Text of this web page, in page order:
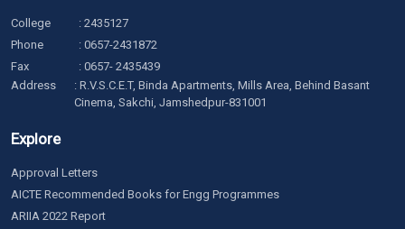
College : 2435127
Phone
: 0657-2431872
Fax
: 0657- 2435439
Address
: R.V.S.C.E.T, Binda Apartments, Mills Area, Behind Basant
Cinema, Sakchi, Jamshedpur-831001
Explore
Approval Letters
AICTE Recommended Books for Engg Programmes
ARIIA 2022 Report